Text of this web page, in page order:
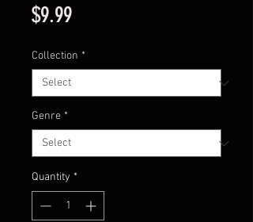
$9.99Price
Collection *
Genre *
Quantity *